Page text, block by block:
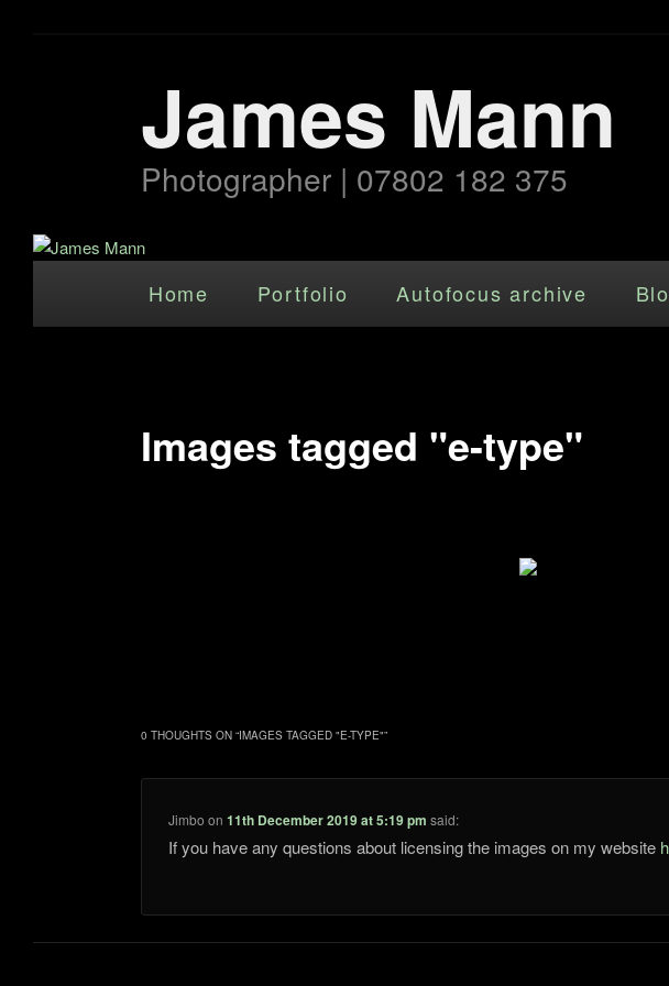
James Mann
Photographer | 07802 182 375
Skip to primary content
Home Portfolio Autofocus archive
Images tagged "e-type"
0 THOUGHTS ON “IMAGES TAGGED "E-TYPE"”
Jimbo on 11th December 2019 at 5:19 pm said:
If you have any questions about licensing the images on my website